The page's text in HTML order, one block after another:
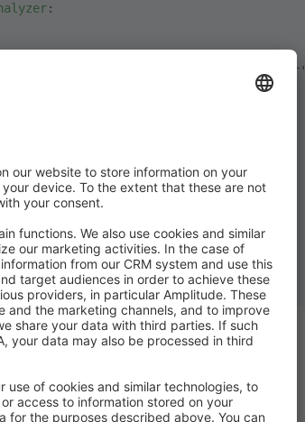
:
'my_stemmer_filter'
with the language iso code